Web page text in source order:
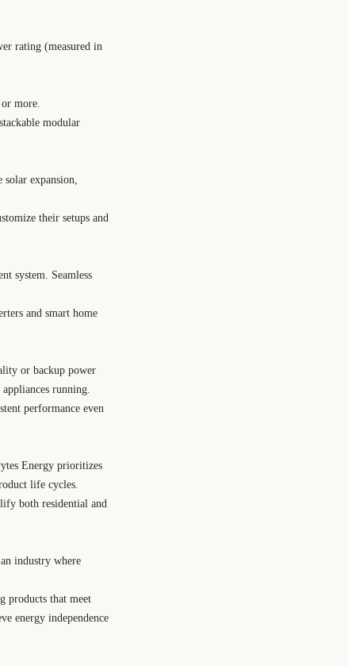
rating (measured in
more.
modular
expansion,
their setups and
system. Seamless
and smart home
or backup power
running.
performance even
Energy prioritizes
life cycles.
both residential and
industry where
products that meet
energy independence